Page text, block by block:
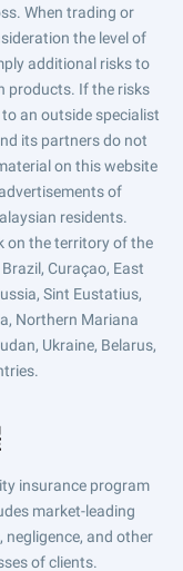
When trading or
the level of
additional risks to
products. If the risks
an outside specialist
its partners do not
on this website
of
residents.
on the territory of the
Curaçao, East
Sint Eustatius,
Northern Mariana
Ukraine, Belarus,
insurance program
market-leading
and other
of clients.